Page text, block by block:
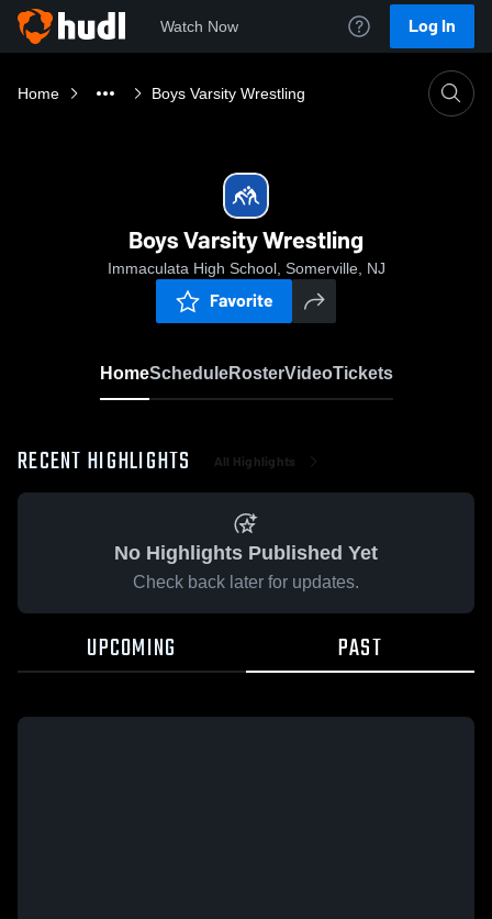
Watch Now Log In
Home Boys Varsity Wrestling
Boys Varsity Wrestling
Immaculata High School, Somerville, NJ
Favorite
HomeScheduleRosterVideoTickets
RECENT HIGHLIGHTS All Highlights
No Highlights Published Yet
Check back later for updates.
UPCOMING PAST